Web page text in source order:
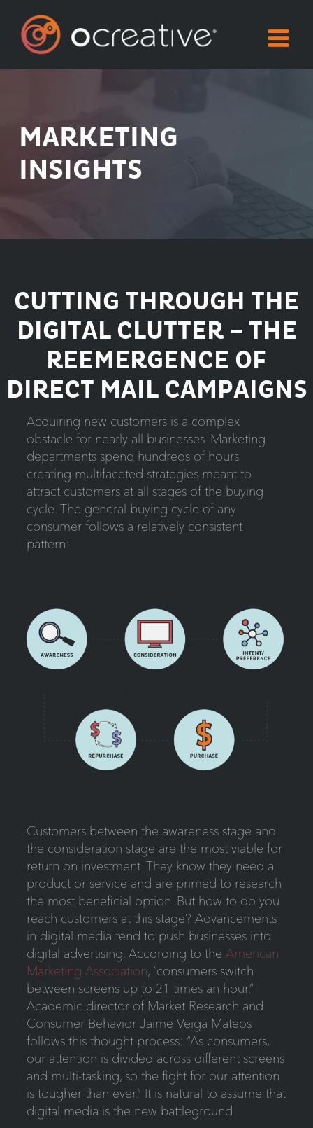
content
MARKETING
INSIGHTS
CUTTING THROUGH THE
DIGITAL CLUTTER – THE
REEMERGENCE OF
DIRECT MAIL CAMPAIGNS
Acquiring new customers is a complex
obstacle for nearly all businesses. Marketing
departments spend hundreds of hours
creating multifaceted strategies meant to
attract customers at all stages of the buying
cycle. The general buying cycle of any
consumer follows a relatively consistent
pattern:
Customers between the awareness stage and
the consideration stage are the most viable for
return on investment. They know they need a
product or service and are primed to research
the most beneficial option. But how to do you
reach customers at this stage? Advancements
in digital media tend to push businesses into
digital advertising. According to the American
Marketing Association, “consumers switch
between screens up to 21 times an hour.”
Academic director of Market Research and
Consumer Behavior Jaime Veiga Mateos
follows this thought process: “As consumers,
our attention is divided across different screens
and multi-tasking, so the fight for our attention
is tougher than ever.” It is natural to assume that
digital media is the new battleground.